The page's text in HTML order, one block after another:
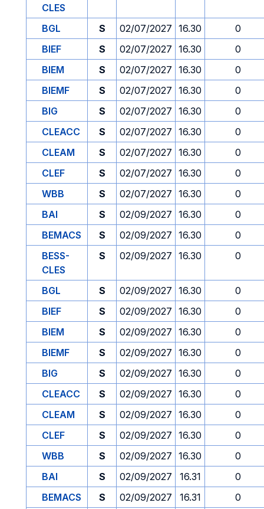
CLES
BGL S 02/07/2027 16.30
0
BIEF
S 02/07/2027 16.30
0
BIEM
S 02/07/2027 16.30
0
BIEMF
S 02/07/2027 16.30
0
BIG
S 02/07/2027 16.30
0
CLEACC
S 02/07/2027 16.30
0
CLEAM
S 02/07/2027 16.30
0
CLEF
S 02/07/2027 16.30
0
WBB
S 02/07/2027 16.30
0
BAI
S 02/09/2027 16.30
0
BEMACS
S 02/09/2027 16.30
0
BESS-
CLES
S 02/09/2027 16.30 0
BGL S 02/09/2027 16.30
0
BIEF
S 02/09/2027 16.30
0
BIEM
S 02/09/2027 16.30
0
BIEMF
S 02/09/2027 16.30
0
BIG
S 02/09/2027 16.30
0
CLEACC
S 02/09/2027 16.30
0
CLEAM
S 02/09/2027 16.30
0
CLEF
S 02/09/2027 16.30
0
WBB
S 02/09/2027 16.30
0
BAI
S 02/09/2027 16.31
0
BEMACS
S 02/09/2027 16.31
0